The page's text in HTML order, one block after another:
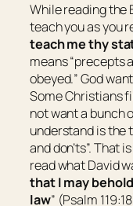
While reading the
teach you as you
teach me thy
means “precepts
obeyed.” God
Some Christians
not want a bunch
understand is the
and don’ts”. That
read what David
that I may
law” (Psalm